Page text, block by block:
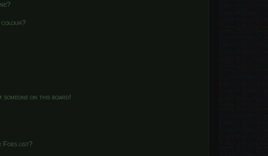
colour?
someone on this board!
Foes list?